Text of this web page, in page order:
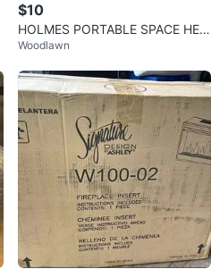
$10
HOLMES PORTABLE SPACE HEA
TER
Woodlawn